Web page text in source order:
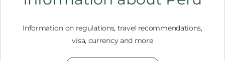
Information on regulations, travel recommendations,
visa, currency and more